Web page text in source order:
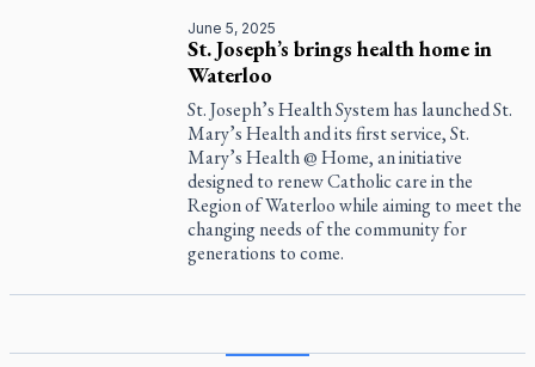
June 5, 2025
St. Joseph’s brings health home in
Waterloo
St. Joseph’s Health System has launched St.
Mary’s Health and its first service, St.
Mary’s Health @ Home, an initiative
designed to renew Catholic care in the
Region of Waterloo while aiming to meet the
changing needs of the community for
generations to come.